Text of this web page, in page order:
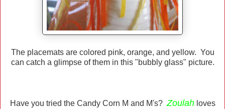
The placemats are colored pink, orange, and yellow. You
can catch a glimpse of them in this "bubbly glass" picture.
Have you tried the Candy Corn M and M's?Zoulahloves